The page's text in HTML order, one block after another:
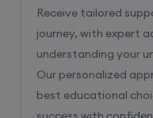
understanding your
Our personalized
best educational
success with